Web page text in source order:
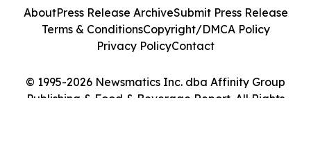
© 1995-2026 Newsmatics Inc. dba Affinity Group
Publishing & Food & Beverage Report. All Rights
AboutPress Release ArchiveSubmit Press Release
Terms & ConditionsCopyright/DMCA Policy
Privacy PolicyContact